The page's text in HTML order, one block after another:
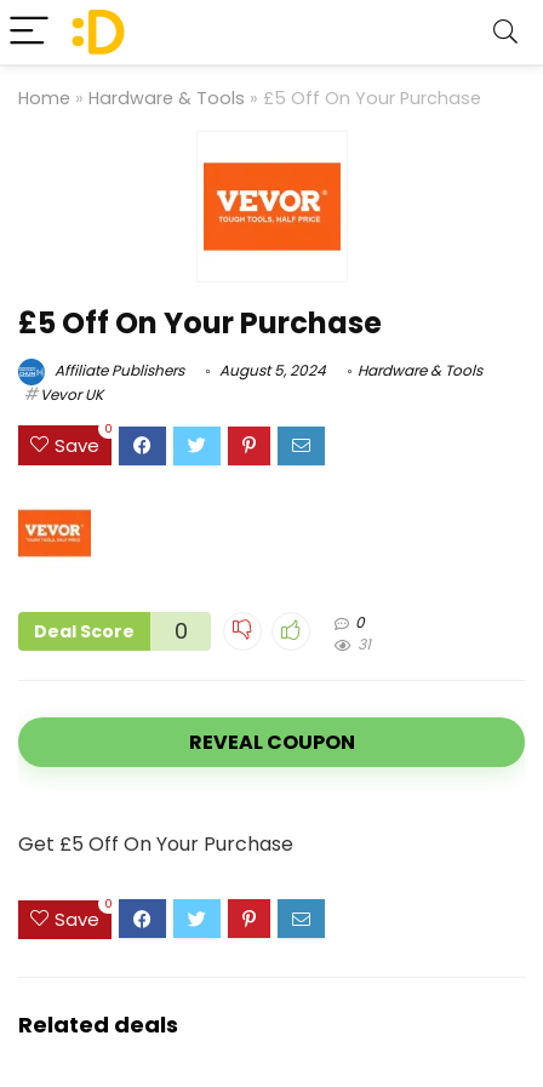
Home » Hardware & Tools » £5 Off On Your Purchase
£5 Off On Your Purchase
Affiliate Publishers August 5, 2024
Hardware & Tools
Vevor UK
Save
0
Deal Score 0
0
31
REVEAL COUPON
Get £5 Off On Your Purchase
Save
0
Related deals